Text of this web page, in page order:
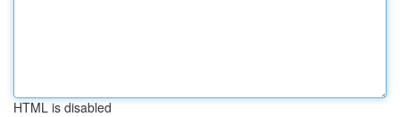
HTML is disabled